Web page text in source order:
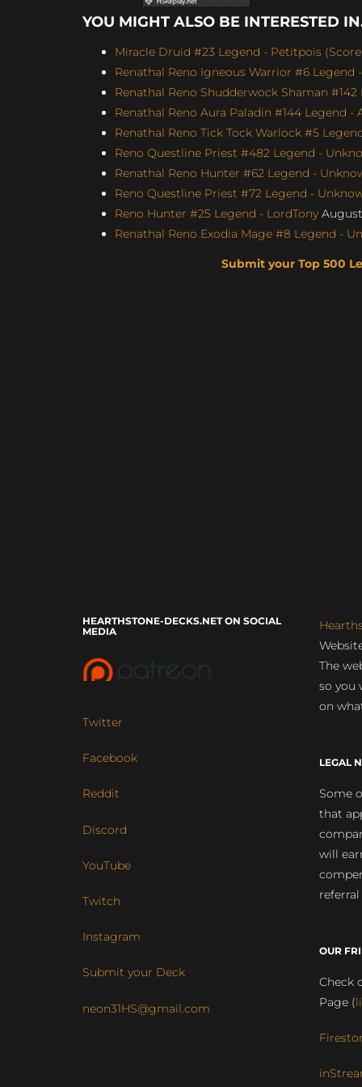
YOU MIGHT ALSO BE INTERESTED
Miracle Druid #23 Legend - Petitpois
Renathal Reno Igneous Warrior #6 Legend
Renathal Reno Shudderwock Shaman
Renathal Reno Aura Paladin #144 Legend -
Renathal Reno Tick Tock Warlock #5
Reno Questline Priest #482 Legend -
Renathal Reno Hunter #62 Legend -
Reno Questline Priest #72 Legend -
Reno Hunter #25 Legend - LordTony
Renathal Reno Exodia Mage #8 Legend -
Submit your Top 500
HEARTHSTONE-DECKS.NET ON SOCIAL
MEDIA
Twitter
Facebook
Reddit
Discord
YouTube
Twitch
Instagram
Submit your Deck
neon31HS@gmail.com
The
so you
on
LEGAL
Some
that
will
OUR
Check
Page (